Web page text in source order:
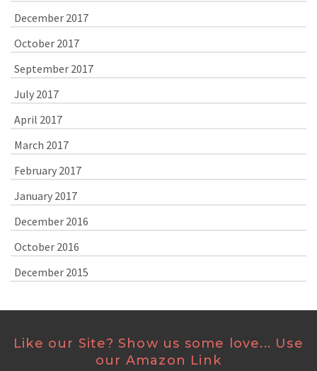
December 2017
October 2017
September 2017
July 2017
April 2017
March 2017
February 2017
January 2017
December 2016
October 2016
December 2015
Like our Site? Show us some love... Use
our Amazon Link